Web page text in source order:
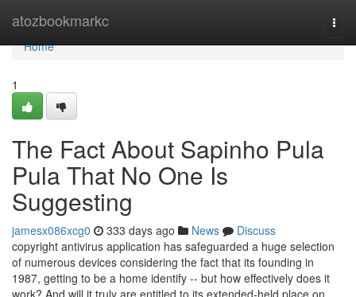
atozbookmarkc
Home
Home
1
The Fact About Sapinho Pula
Pula That No One Is
Suggesting
jamesx086xcg0 333 days ago News
Discuss
copyright antivirus application has safeguarded a huge selection
of numerous devices considering the fact that its founding in
1987, getting to be a home identify -- but how effectively does it
work? And will it truly are entitled to its extended-held place on